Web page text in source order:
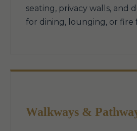
seating, privacy walls, and
for dining, lounging, or fire
Walkways &